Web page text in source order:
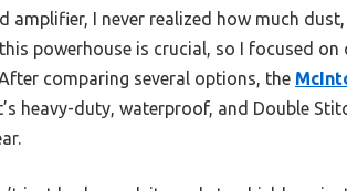
I never realized how much
powerhouse is crucial, so I focused
comparing several options, the
heavy-duty, waterproof, and Double